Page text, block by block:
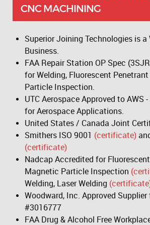
CNC MACHINING
Superior Joining Technologies is a
Business.
FAA Repair Station OP Spec
for Welding, Fluorescent
Particle Inspection.
UTC Aerospace Approved to AWS
for Aerospace Applications.
United States / Canada Joint
Smithers ISO 9001 (certificate)
(certificate)
Nadcap Accredited for
Magnetic Particle Inspection
Welding, Laser Welding
Woodward, Inc. Approved Supplier
#3016777
FAA Drug & Alcohol Free